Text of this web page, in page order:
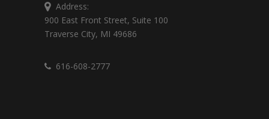
Address:
900 East Front Street, Suite 100
Traverse City, MI 49686
616-608-2777